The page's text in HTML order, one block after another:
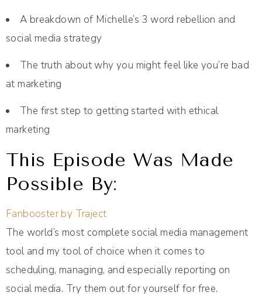
A breakdown of Michelle’s 3 word rebellion and
social media strategy
The truth about why you might feel like you’re bad
at marketing
The first step to getting started with ethical
marketing
This Episode Was Made
Possible By:
Fanbooster by Traject
The world’s most complete social media management
tool and my tool of choice when it comes to
scheduling, managing, and especially reporting on
social media. Try them out for yourself for free.